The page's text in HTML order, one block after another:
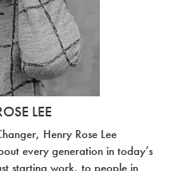
LEE
Henry Rose Lee
every generation in today’s
starting work, to people in